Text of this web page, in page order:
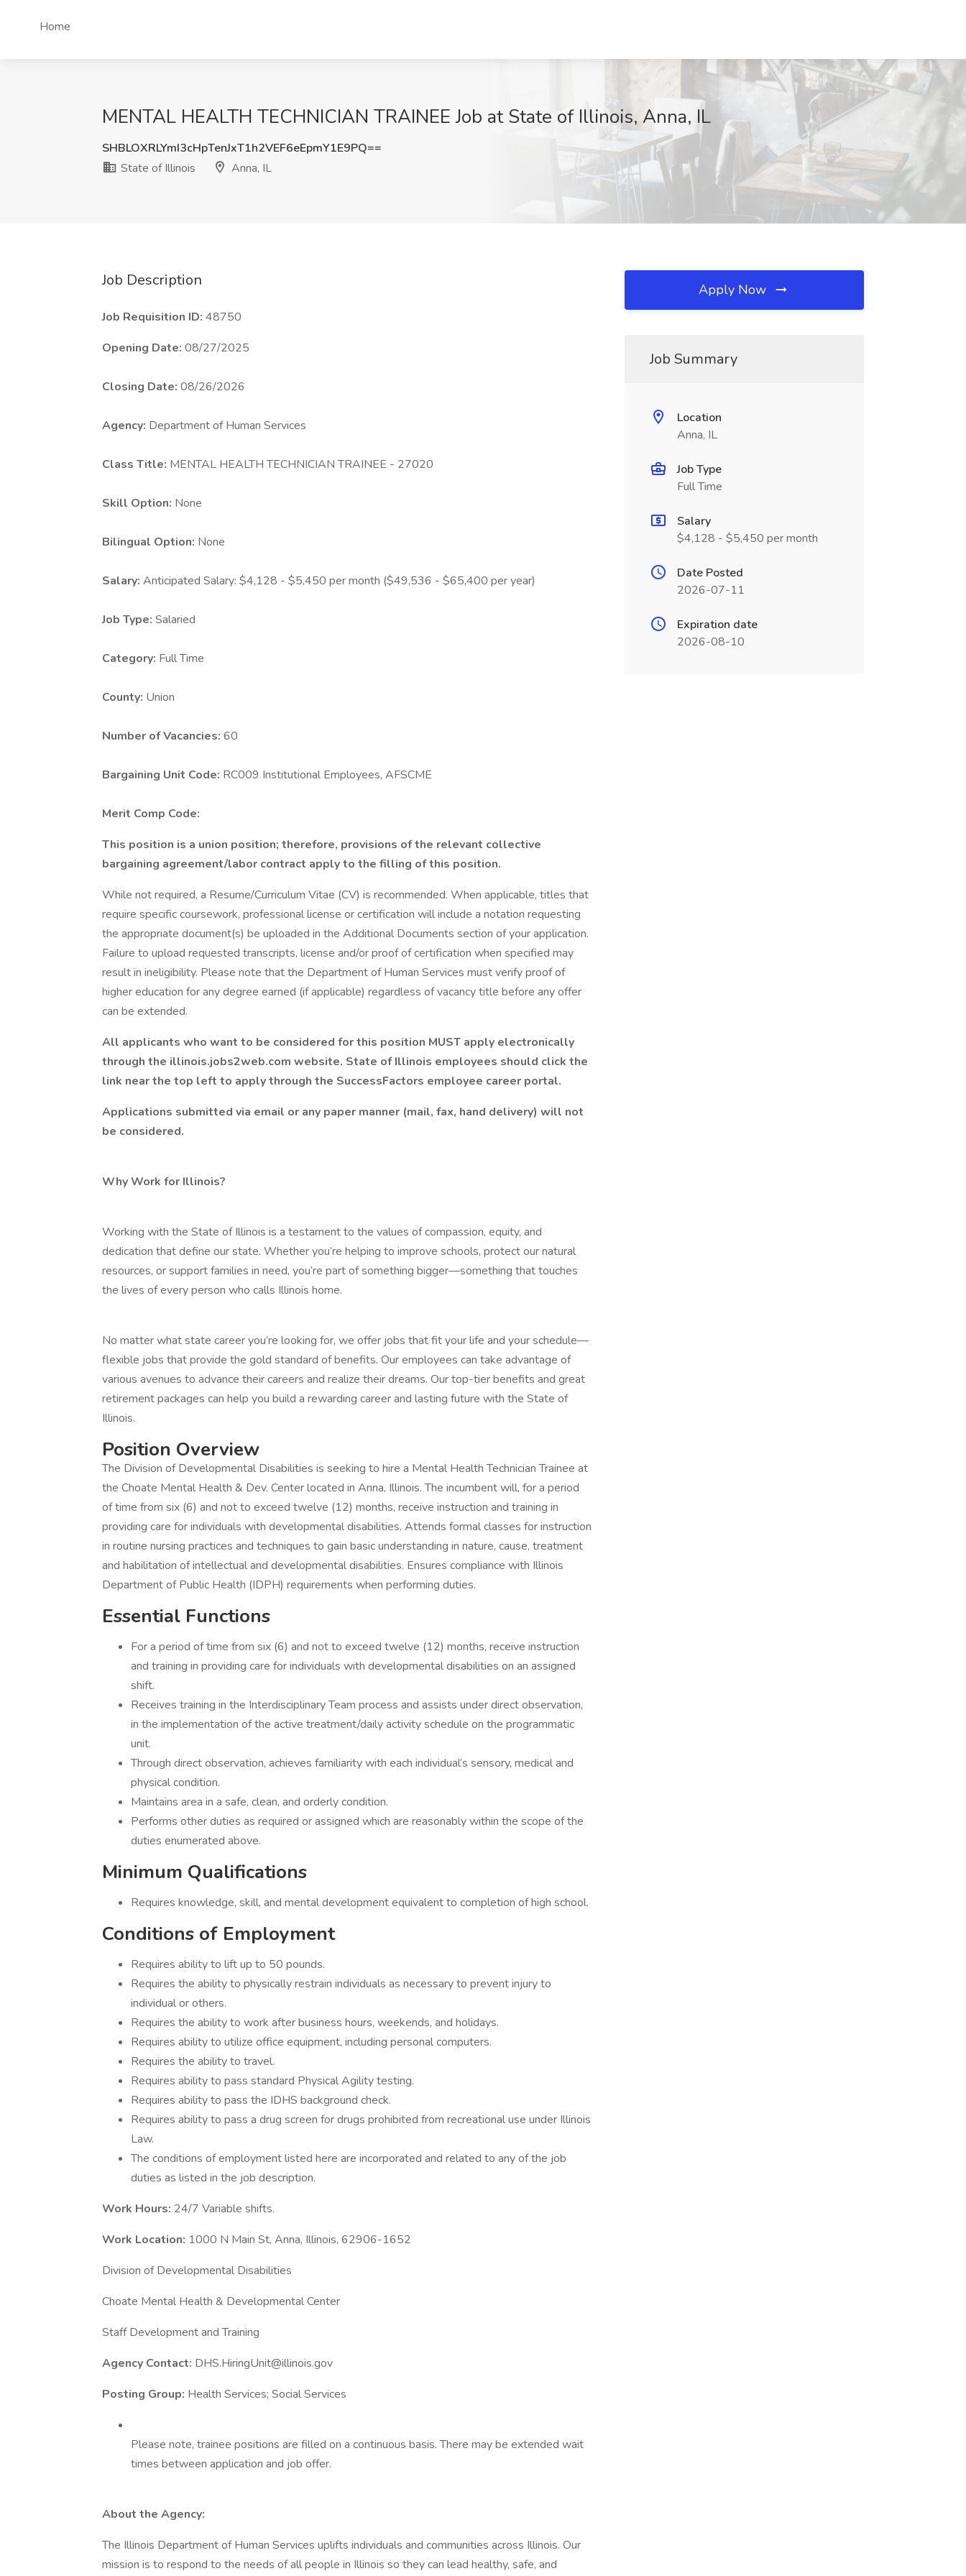
Home
MENTAL HEALTH TECHNICIAN TRAINEE Job at State of Illinois, Anna, IL
SHBLOXRLYmI3cHpTenJxT1h2VEF6eEpmY1E9PQ==
State of Illinois
Anna, IL
Job Description
Job Requisition ID: 48750
Opening Date: 08/27/2025
Closing Date: 08/26/2026
Agency: Department of Human Services
Class Title: MENTAL HEALTH TECHNICIAN TRAINEE - 27020
Skill Option: None
Bilingual Option: None
Salary: Anticipated Salary: $4,128 - $5,450 per month ($49,536 - $65,400 per year)
Job Type: Salaried
Category: Full Time
County: Union
Number of Vacancies: 60
Bargaining Unit Code: RC009 Institutional Employees, AFSCME
Merit Comp Code:
This position is a union position; therefore, provisions of the relevant collective
bargaining agreement/labor contract apply to the filling of this position.
While not required, a Resume/Curriculum Vitae (CV) is recommended. When applicable, titles that
require specific coursework, professional license or certification will include a notation requesting
the appropriate document(s) be uploaded in the Additional Documents section of your application.
Failure to upload requested transcripts, license and/or proof of certification when specified may
result in ineligibility. Please note that the Department of Human Services must verify proof of
higher education for any degree earned (if applicable) regardless of vacancy title before any offer
can be extended.
All applicants who want to be considered for this position MUST apply electronically
through the illinois.jobs2web.com website. State of Illinois employees should click the
link near the top left to apply through the SuccessFactors employee career portal.
Applications submitted via email or any paper manner (mail, fax, hand delivery) will not
be considered.
Why Work for Illinois?
Working with the State of Illinois is a testament to the values of compassion, equity, and
dedication that define our state. Whether you’re helping to improve schools, protect our natural
resources, or support families in need, you’re part of something bigger—something that touches
the lives of every person who calls Illinois home.
No matter what state career you’re looking for, we offer jobs that fit your life and your schedule—
flexible jobs that provide the gold standard of benefits. Our employees can take advantage of
various avenues to advance their careers and realize their dreams. Our top-tier benefits and great
retirement packages can help you build a rewarding career and lasting future with the State of
Illinois.
Position Overview
The Division of Developmental Disabilities is seeking to hire a Mental Health Technician Trainee at
the Choate Mental Health & Dev. Center located in Anna, Illinois. The incumbent will, for a period
of time from six (6) and not to exceed twelve (12) months, receive instruction and training in
providing care for individuals with developmental disabilities. Attends formal classes for instruction
in routine nursing practices and techniques to gain basic understanding in nature, cause, treatment
and habilitation of intellectual and developmental disabilities. Ensures compliance with Illinois
Department of Public Health (IDPH) requirements when performing duties.
Essential Functions
For a period of time from six (6) and not to exceed twelve (12) months, receive instruction
and training in providing care for individuals with developmental disabilities on an assigned
shift.
Receives training in the Interdisciplinary Team process and assists under direct observation,
in the implementation of the active treatment/daily activity schedule on the programmatic
unit.
Through direct observation, achieves familiarity with each individual’s sensory, medical and
physical condition.
Maintains area in a safe, clean, and orderly condition.
Performs other duties as required or assigned which are reasonably within the scope of the
duties enumerated above.
Minimum Qualifications
Requires knowledge, skill, and mental development equivalent to completion of high school.
Conditions of Employment
Requires ability to lift up to 50 pounds.
Requires the ability to physically restrain individuals as necessary to prevent injury to
individual or others.
Requires the ability to work after business hours, weekends, and holidays.
Requires ability to utilize office equipment, including personal computers.
Requires the ability to travel.
Requires ability to pass standard Physical Agility testing.
Requires ability to pass the IDHS background check.
Requires ability to pass a drug screen for drugs prohibited from recreational use under Illinois
Law.
The conditions of employment listed here are incorporated and related to any of the job
duties as listed in the job description.
Work Hours: 24/7 Variable shifts.
Work Location: 1000 N Main St, Anna, Illinois, 62906-1652
Division of Developmental Disabilities
Choate Mental Health & Developmental Center
Staff Development and Training
Agency Contact: DHS.HiringUnit@illinois.gov
Posting Group: Health Services; Social Services
Please note, trainee positions are filled on a continuous basis. There may be extended wait
times between application and job offer.
About the Agency:
The Illinois Department of Human Services uplifts individuals and communities across Illinois. Our
mission is to respond to the needs of all people in Illinois so they can lead healthy, safe, and
Apply Now
Job Summary
Location
Anna, IL
Job Type
Full Time
Salary
$4,128 - $5,450 per month
Date Posted
2026-07-11
Expiration date
2026-08-10